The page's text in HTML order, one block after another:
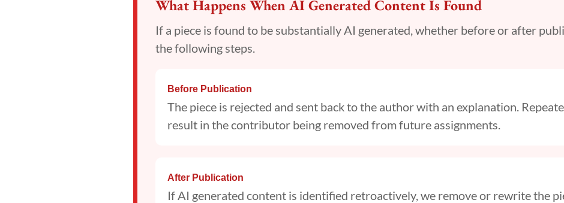
What Happens When AI Generated Content Is Found
If a piece is found to be substantially AI generated, whether before or after
the following steps.
Before Publication
The piece is rejected and sent back to the author with an explanation.
result in the contributor being removed from future assignments.
After Publication
If AI generated content is identified retroactively, we remove or rewrite the